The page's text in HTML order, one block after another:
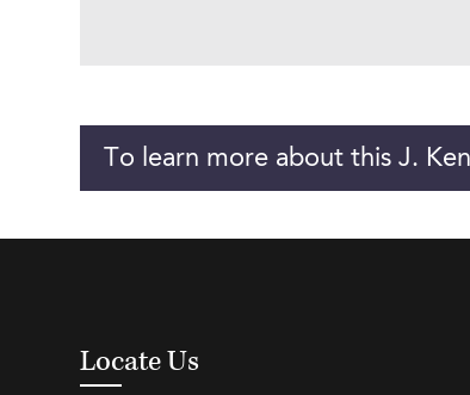
To learn more about this J.
Locate Us